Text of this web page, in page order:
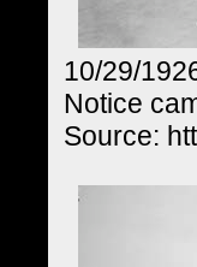
10/29/
Notice
Source: